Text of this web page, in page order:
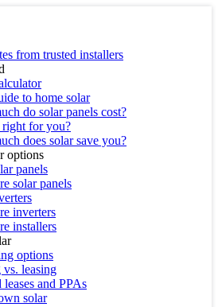
from trusted installers
to home solar
do solar panels cost?
right for you?
does solar save you?
options
panels
solar panels
inverters
installers
options
leasing
leases and PPAs
solar